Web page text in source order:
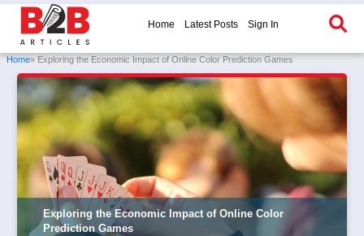
Home Latest Posts Sign In
Home» Exploring the Economic Impact of Online Color Prediction Games
Exploring the Economic Impact of Online Color
Prediction Games